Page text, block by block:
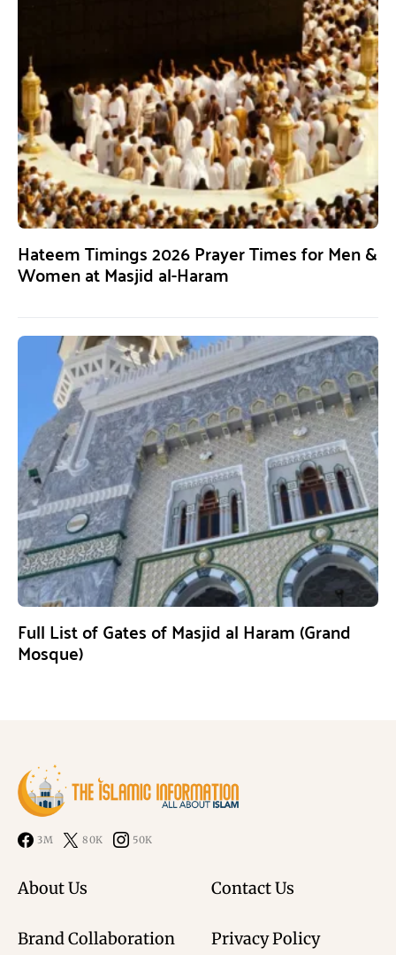
Hateem Timings 2026 Prayer Times for Men &
Women at Masjid al-Haram
Full List of Gates of Masjid al Haram (Grand
Mosque)
3M 80K 50K
About Us Contact Us
Brand Collaboration Privacy Policy